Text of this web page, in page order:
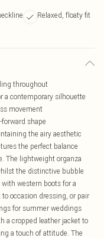
Relaxed, floaty fit
throughout
a contemporary silhouette
movement
shape
the airy aesthetic
the perfect balance
The lightweight organza
the distinctive bubble
western boots for a
occasion dressing, or pair
for summer weddings
a cropped leather jacket to
a touch of attitude. The